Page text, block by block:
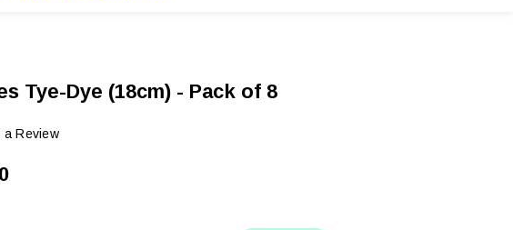
Tye-Dye (18cm) - Pack of 8
a Review